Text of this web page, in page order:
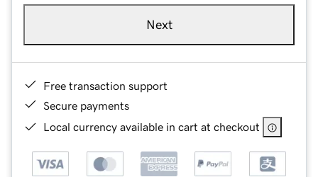
Next
Free transaction support
Secure payments
Local currency available in cart at checkout